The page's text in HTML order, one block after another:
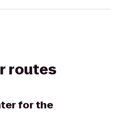
routes
for the